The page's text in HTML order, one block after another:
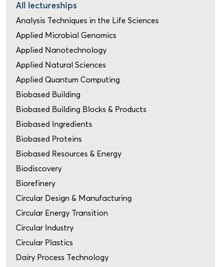
All lectureships
Analysis Techniques in the Life Sciences
Applied Microbial Genomics
Applied Nanotechnology
Applied Natural Sciences
Applied Quantum Computing
Biobased Building
Biobased Building Blocks & Products
Biobased Ingredients
Biobased Proteins
Biobased Resources & Energy
Biodiscovery
Biorefinery
Circular Design & Manufacturing
Circular Energy Transition
Circular Industry
Circular Plastics
Dairy Process Technology